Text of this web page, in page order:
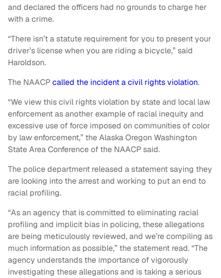
and declared the officers had no grounds to charge her
with a crime.
“There isn’t a statute requirement for you to present your
driver’s license when you are riding a bicycle,” said
Haroldson.
The NAACPcalled the incident a civil rights violation.
“We view this civil rights violation by state and local law
enforcement as another example of racial inequity and
excessive use of force imposed on communities of color
by law enforcement,” the Alaska Oregon Washington
State Area Conference of the NAACP said.
The police department released a statement saying they
are looking into the arrest and working to put an end to
racial profiling.
“As an agency that is committed to eliminating racial
profiling and implicit bias in policing, these allegations
are being meticulously reviewed, and we’re compiling as
much information as possible,” the statement read. “The
agency understands the importance of vigorously
investigating these allegations and is taking a serious